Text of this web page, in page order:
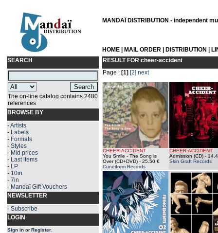
MANDAÏ DISTRIBUTION - independent
HOME MAIL ORDER DISTRIBUTION
SEARCH
The on-line catalog contains 2480
references
BROWSE BY
-Artists
- Labels
- Formats
- Styles
- Mid prices
- Last items
- LP
- 10in
- 7in
- Mandaï Gift Vouchers
NEWSLETTER
- Subscribe
LOGIN
Sign in orRegister
RESULT FOR cheer-accident
Page : [1] [2] next
CHEER-ACCIDENT
You Smile - The Song is
Over (CD+DVD) - 25.50 €
Cuneiform Records
CHEER-ACCIDENT
Admission (CD) -
Skin Graft Records